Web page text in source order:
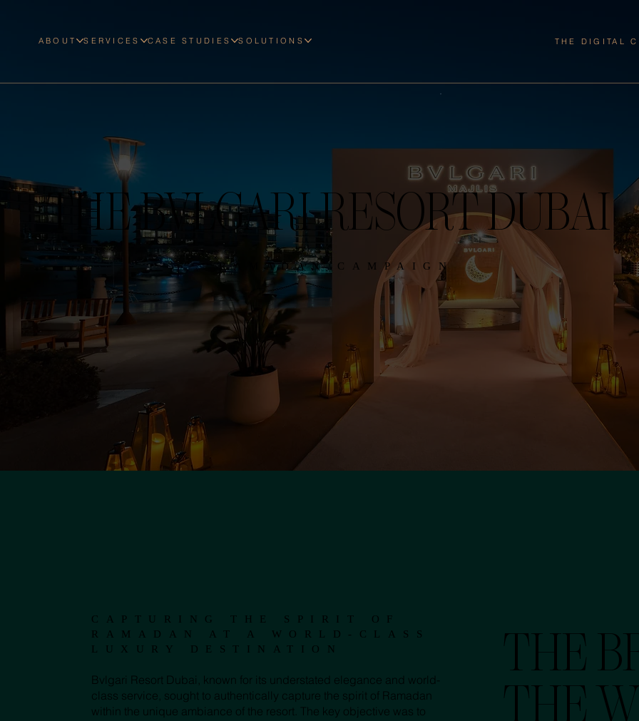
ABOUT SERVICES CASE STUDIES SOLUTIONS THE DIGITAL
THE BVLGARI RESORT DUBAI
RAMADAN CAMPAIGN
CAPTURING THE SPIRIT OF
RAMADAN AT A WORLD-CLASS
LUXURY DESTINATION
Bvlgari Resort Dubai, known for its understated elegance and world-
class service, sought to authentically capture the spirit of Ramadan
within the unique ambiance of the resort. The key objective was to
THE
THE